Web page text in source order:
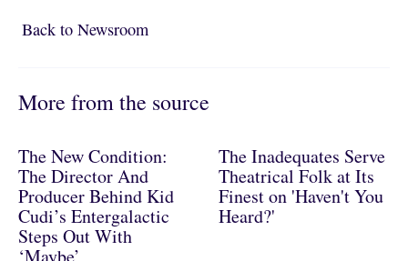
Back to NewsroomBack to Newsroom
More from the source
The New Condition:
The Director And
Producer Behind Kid
Cudi’s Entergalactic
Steps Out With
‘Maybe’
The Inadequates Serve
Theatrical Folk at Its
Finest on 'Haven't You
Heard?'